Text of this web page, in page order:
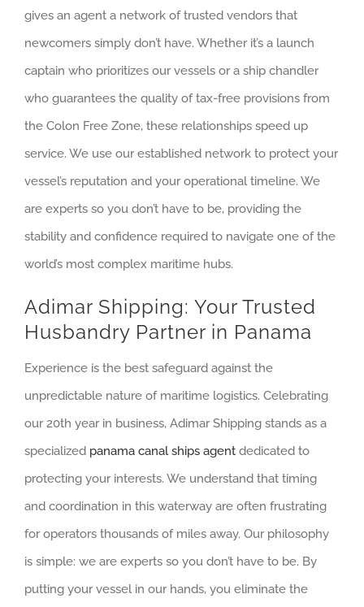
gives an agent a network of trusted vendors that
newcomers simply don’t have. Whether it’s a launch
captain who prioritizes our vessels or a ship chandler
who guarantees the quality of tax-free provisions from
the Colon Free Zone, these relationships speed up
service. We use our established network to protect your
vessel’s reputation and your operational timeline. We
are experts so you don’t have to be, providing the
stability and confidence required to navigate one of the
world’s most complex maritime hubs.
Adimar Shipping: Your Trusted
Husbandry Partner in Panama
Experience is the best safeguard against the
unpredictable nature of maritime logistics. Celebrating
our 20th year in business, Adimar Shipping stands as a
specialized panama canal ships agent dedicated to
protecting your interests. We understand that timing
and coordination in this waterway are often frustrating
for operators thousands of miles away. Our philosophy
is simple: we are experts so you don’t have to be. By
putting your vessel in our hands, you eliminate the